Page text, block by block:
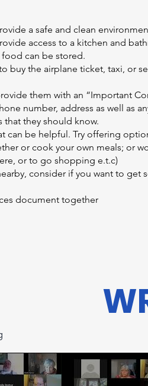
a safe and clean
access to a kitchen and
food can be stored.
buy the airplane ticket, taxi, or
them with an “Important
number, address as well as
they should know.
can be helpful. Try offering
or cook your own meals; or
or to go shopping e.t.c)
consider if you want to get
document together